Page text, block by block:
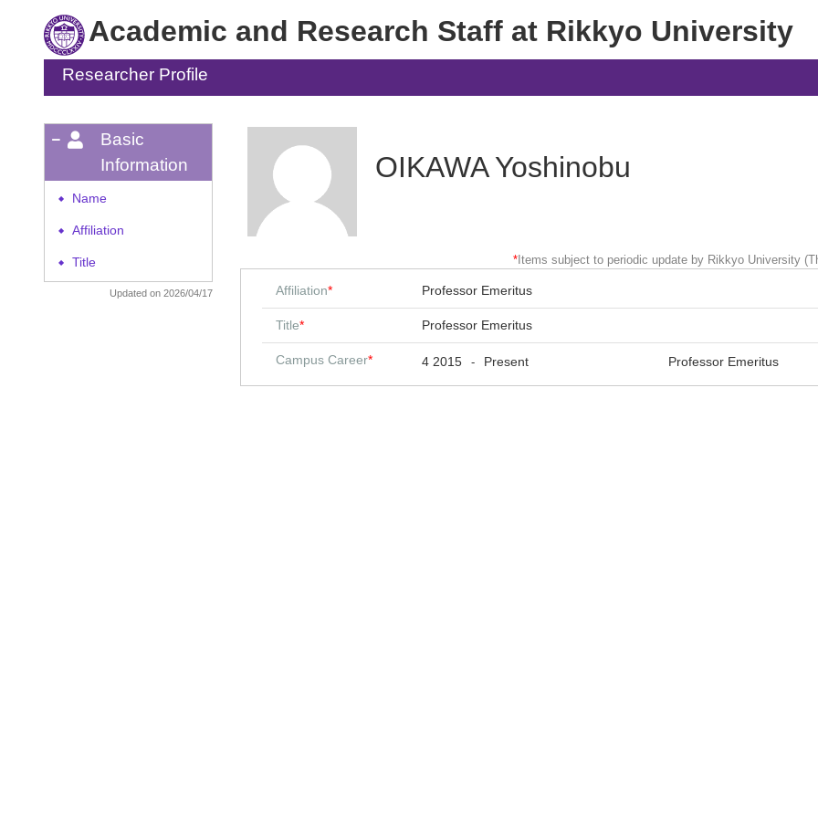
Academic and Research Staff at Rikkyo University
Researcher Profile
Basic
Information
◆ Name
◆ Affiliation
◆ Title
Updated on 2026/04/17
OIKAWA Yoshinobu
* Items subject to periodic update by Rikkyo University
Affiliation* Professor Emeritus
Title* Professor Emeritus
Campus Career* 4 2015 - Present Professor Emeritus